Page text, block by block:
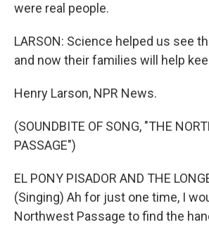
were real people.
LARSON: Science helped us see
and now their families will help
Henry Larson, NPR News.
(SOUNDBITE OF SONG, "THE
PASSAGE")
EL PONY PISADOR AND THE
(Singing) Ah for just one time, I
Northwest Passage to find the